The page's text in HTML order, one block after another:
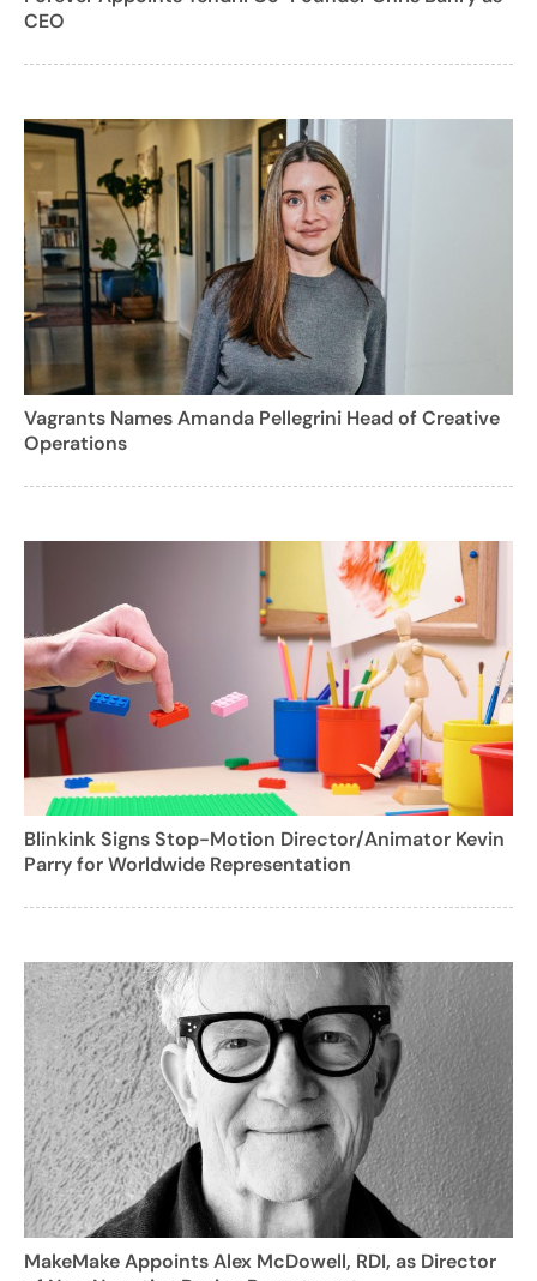
CEO
Vagrants Names Amanda Pellegrini Head of Creative
Operations
Blinkink Signs Stop-Motion Director/Animator Kevin
Parry for Worldwide Representation
MakeMake Appoints Alex McDowell, RDI, as Director